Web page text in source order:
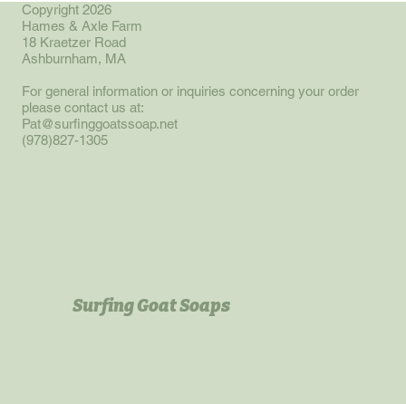
Copyright 2026
Hames & Axle Farm
18 Kraetzer Road
Ashburnham, MA
For general information or inquiries concerning your order
please contact us at:
Pat@surfinggoatssoap.net
(978)827-1305
Surfing Goat Soaps